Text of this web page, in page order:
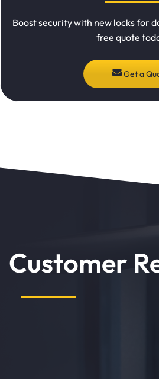
Boost security with new locks for
free quote
Get a
Customer